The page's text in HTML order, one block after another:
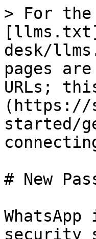
> For the
desk/
pages
URLs;
(https://
started/
# New
security